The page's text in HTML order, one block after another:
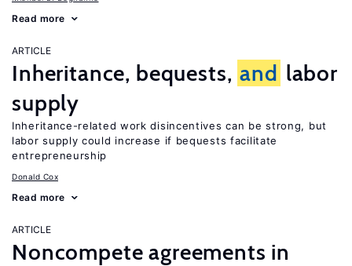
Read more
ARTICLE
Inheritance, bequests, and labor
supply
Inheritance-related work disincentives can be strong, but
labor supply could increase if bequests facilitate
entrepreneurship
Donald Cox
Read more
ARTICLE
Noncompete agreements in